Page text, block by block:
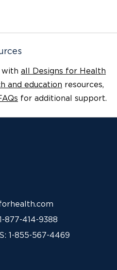
with all Designs for Health
and education resources,
for additional support.
877-414-9388
1-855-567-4469